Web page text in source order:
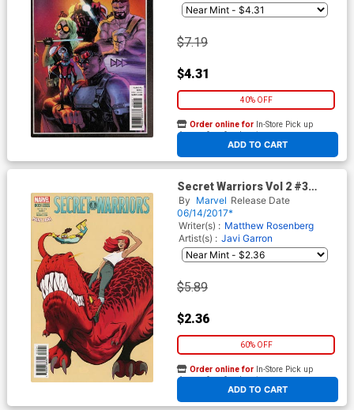
$7.19
$4.31
40% OFF
ADD TO CART
Order online for In-Store Pick up
At any of our four locations
Secret Warriors Vol 2 #3
Cover B Variant Javier
Rodriquez Mary Jane Cover
(Secret Empire Tie-In)
By Marvel Release Date
06/14/2017*
Writer(s) : Matthew Rosenberg
Artist(s) : Javi Garron
$5.89
$2.36
60% OFF
ADD TO CART
Order online for In-Store Pick up
At any of our four locations